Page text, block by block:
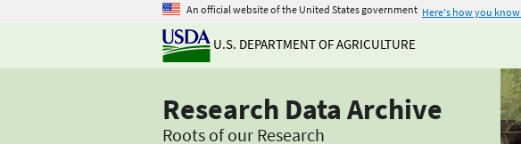
An official website of the United States government Here's how you know
U.S. DEPARTMENT OF AGRICULTURE
Research Data Archive
Roots of our Research